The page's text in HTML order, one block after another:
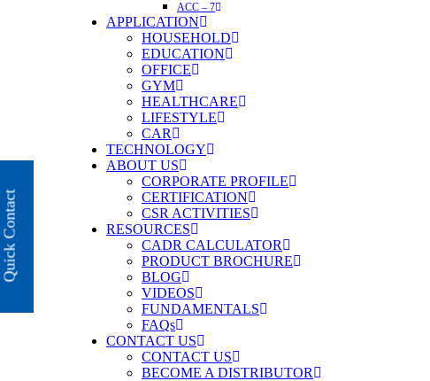
ACC – 7
APPLICATION
HOUSEHOLD
EDUCATION
OFFICE
GYM
HEALTHCARE
LIFESTYLE
CAR
TECHNOLOGY
ABOUT US
CORPORATE PROFILE
CERTIFICATION
CSR ACTIVITIES
RESOURCES
CADR CALCULATOR
PRODUCT BROCHURE
BLOG
VIDEOS
FUNDAMENTALS
FAQs
CONTACT US
CONTACT US
BECOME A DISTRIBUTOR
Quick Contact